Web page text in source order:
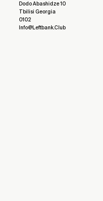
Dodo Abashidze 10
Tbilisi Georgia
0102
Info@leftbank.club